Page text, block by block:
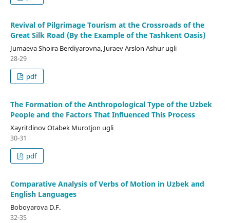
Revival of Pilgrimage Tourism at the Crossroads of the
Great Silk Road (By the Example of the Tashkent Oasis)
Jumaeva Shoira Berdiyarovna, Juraev Arslon Ashur ugli
28-29
pdf
The Formation of the Anthropological Type of the Uzbek
People and the Factors That Influenced This Process
Xayritdinov Otabek Murotjon ugli
30-31
pdf
Comparative Analysis of Verbs of Motion in Uzbek and
English Languages
Boboyarova D.F.
32-35